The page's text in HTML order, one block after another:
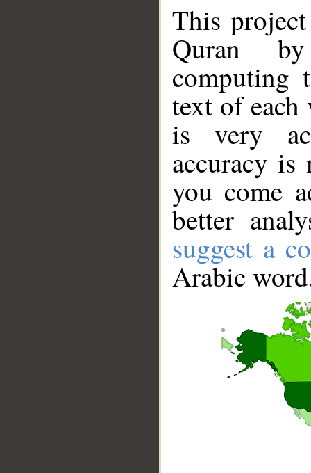
This
Quran
computing
text of
is very
accuracy
you come
better
suggest a
Arabic